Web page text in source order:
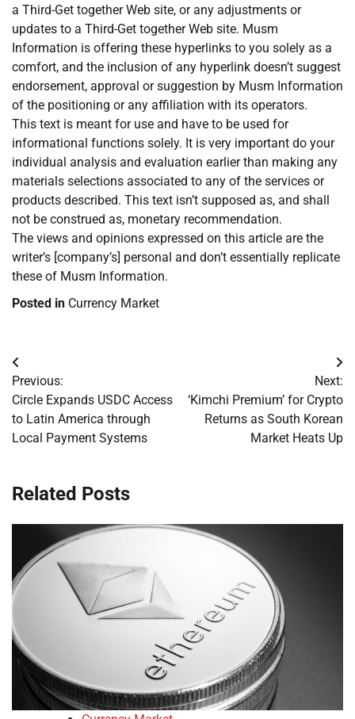
a Third-Get together Web site, or any adjustments or
updates to a Third-Get together Web site. Musm
Information is offering these hyperlinks to you solely as a
comfort, and the inclusion of any hyperlink doesn’t suggest
endorsement, approval or suggestion by Musm Information
of the positioning or any affiliation with its operators.
This text is meant for use and have to be used for
informational functions solely. It is very important do your
individual analysis and evaluation earlier than making any
materials selections associated to any of the services or
products described. This text isn’t supposed as, and shall
not be construed as, monetary recommendation.
The views and opinions expressed on this article are the
writer’s [company’s] personal and don’t essentially replicate
these of Musm Information.
Posted in Currency Market
Post
navigation
Previous:
Circle Expands USDC Access
to Latin America through
Local Payment Systems
Next:
‘Kimchi Premium’ for Crypto
Returns as South Korean
Market Heats Up
Related Posts